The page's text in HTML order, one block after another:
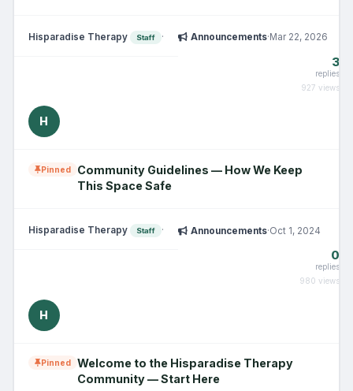
Hisparadise Therapy Staff · Announcements· Mar 22, 2026
3
replies
927 views
H
Pinned
Community Guidelines — How We Keep
This Space Safe
Hisparadise Therapy Staff · Announcements·Oct 1, 2024
0
replies
980 views
H
Pinned
Welcome to the Hisparadise Therapy
Community — Start Here